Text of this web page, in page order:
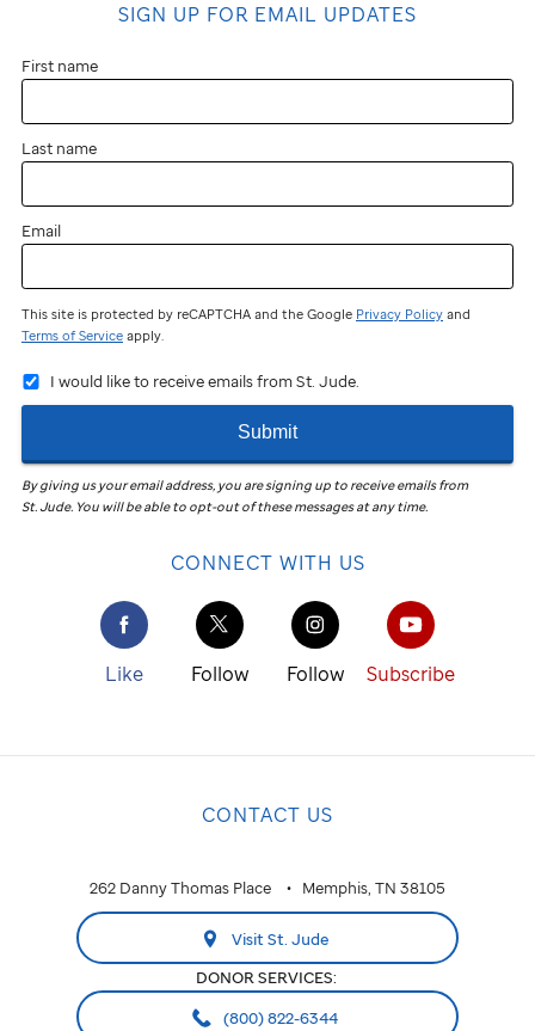
SIGN UP FOR EMAIL UPDATES
First name
Last name
Email
This site is protected by reCAPTCHA and the Google Privacy Policy and
Terms of Service apply.
I would like to receive emails from St. Jude.
Submit
By giving us your email address, you are signing up to receive emails from
St. Jude. You will be able to opt-out of these messages at any time.
CONNECT WITH US
Like Follow Follow Subscribe
CONTACT US
262 Danny Thomas Place Memphis, TN 38105
Visit St. Jude
DONOR SERVICES:
(800) 822-6344